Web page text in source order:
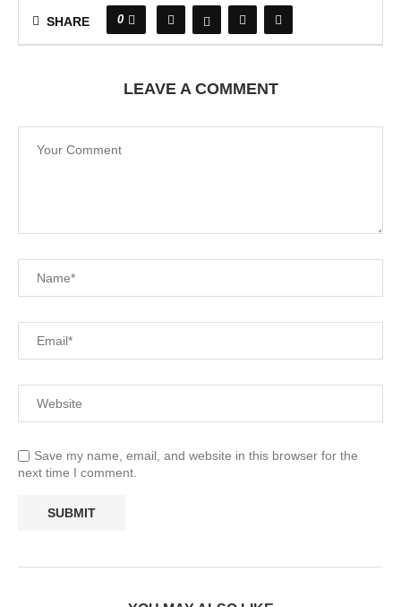
SHARE 0
LEAVE A COMMENT
Save my name, email, and website in this browser for the
next time I comment.